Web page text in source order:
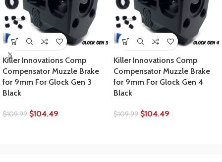
Killer Innovations Comp
Compensator Muzzle Brake
for 9mm For Glock Gen 3
Black
$109.99 $104.49
Killer Innovations Comp
Compensator Muzzle Brake
for 9mm For Glock Gen 4
Black
$109.99 $104.49